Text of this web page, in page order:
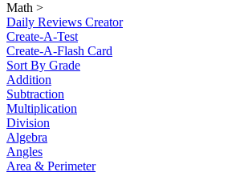
Math >
Daily Reviews Creator
Create-A-Test
Create-A-Flash Card
Sort By Grade
Addition
Subtraction
Multiplication
Division
Algebra
Angles
Area & Perimeter